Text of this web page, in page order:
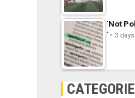
´Not
´
3